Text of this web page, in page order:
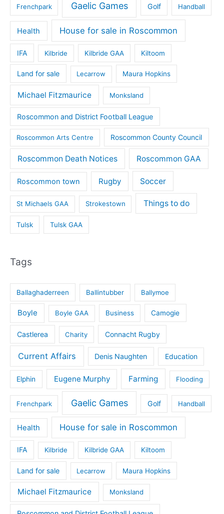
Frenchpark Gaelic Games Golf Handball
Health House for sale in Roscommon
IFA Kilbride Kilbride GAA Kiltoom
Land for sale Lecarrow Maura Hopkins
Michael Fitzmaurice Monksland
Roscommon and District Football League
Roscommon Arts Centre Roscommon County Council
Roscommon Death Notices Roscommon GAA
Roscommon town Rugby Soccer
St Michaels GAA Strokestown Things to do
Tulsk Tulsk GAA
Tags
Ballaghaderreen Ballintubber Ballymoe
Boyle Boyle GAA Business Camogie
Castlerea Charity Connacht Rugby
Current Affairs Denis Naughten Education
Elphin Eugene Murphy Farming Flooding
Frenchpark Gaelic Games Golf Handball
Health House for sale in Roscommon
IFA Kilbride Kilbride GAA Kiltoom
Land for sale Lecarrow Maura Hopkins
Michael Fitzmaurice Monksland